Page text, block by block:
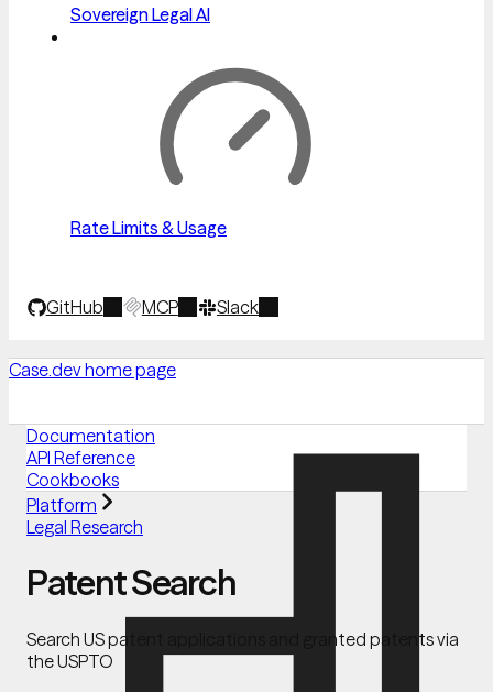
Sovereign Legal AI
Rate Limits & Usage
GitHub MCP Slack
Case.devhome page
Documentation
API Reference
Cookbooks
Platform
Legal Research
Patent Search
Search US patent applications and granted patents via
the USPTO